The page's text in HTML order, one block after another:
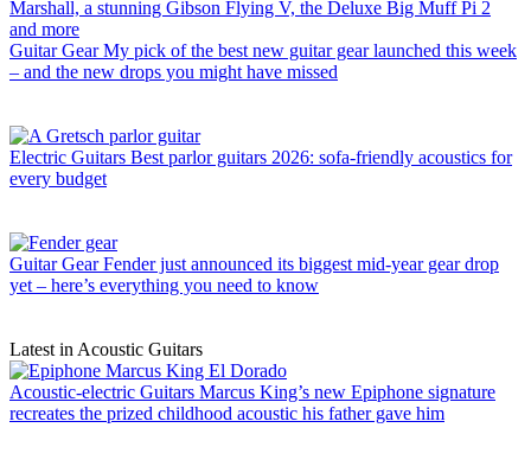
Guitar Gear My pick of the best new guitar gear launched this week
– and the new drops you might have missed
Electric Guitars Best parlor guitars 2026: sofa-friendly acoustics for
every budget
Guitar Gear Fender just announced its biggest mid-year gear drop
yet – here’s everything you need to know
Latest in Acoustic Guitars
Acoustic-electric Guitars Marcus King’s new Epiphone signature
recreates the prized childhood acoustic his father gave him